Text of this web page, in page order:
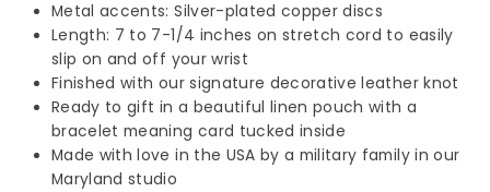
Metal accents: Silver-plated copper discs
Length: 7 to 7-1/4 inches on stretch cord to easily
slip on and off your wrist
Finished with our signature decorative leather knot
Ready to gift in a beautiful linen pouch with a
bracelet meaning card tucked inside
Made with love in the USA by a military family in our
Maryland studio